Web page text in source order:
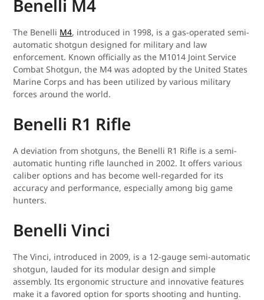
Benelli M4
The Benelli M4, introduced in 1998, is a gas-operated semi-
automatic shotgun designed for military and law
enforcement. Known officially as the M1014 Joint Service
Combat Shotgun, the M4 was adopted by the United States
Marine Corps and has been utilized by various military
forces around the world.
Benelli R1 Rifle
A deviation from shotguns, the Benelli R1 Rifle is a semi-
automatic hunting rifle launched in 2002. It offers various
caliber options and has become well-regarded for its
accuracy and performance, especially among big game
hunters.
Benelli Vinci
The Vinci, introduced in 2009, is a 12-gauge semi-automatic
shotgun, lauded for its modular design and simple
assembly. Its ergonomic structure and innovative features
make it a favored option for sports shooting and hunting.